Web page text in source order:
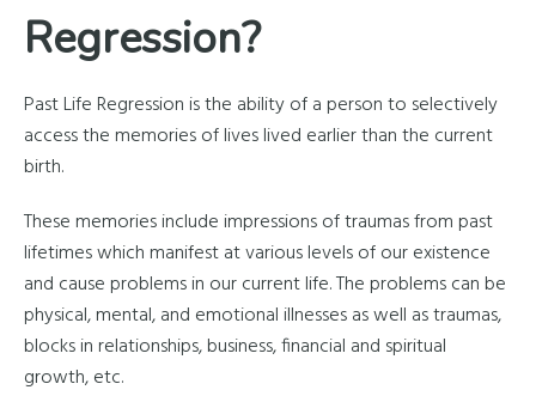
Regression?
Past Life Regression is the ability of a person to selectively
access the memories of lives lived earlier than the current
birth.
These memories include impressions of traumas from past
lifetimes which manifest at various levels of our existence
and cause problems in our current life. The problems can be
physical, mental, and emotional illnesses as well as traumas,
blocks in relationships, business, financial and spiritual
growth, etc.